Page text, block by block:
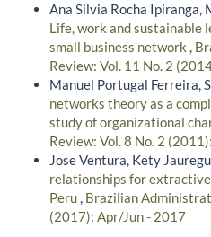
Ana Silvia Rocha Ipiranga,
Life, work and sustainable
small business network ,
Review: Vol. 11 No. 2
Manuel Portugal Ferreira,
networks theory as a
study of organizational
Review: Vol. 8 No. 2
Jose Ventura, Kety
relationships for
Peru, Brazilian
(2017): Apr/Jun - 2017